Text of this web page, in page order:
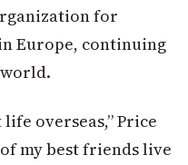
for
Europe, continuing
overseas,” Price
my best friends live